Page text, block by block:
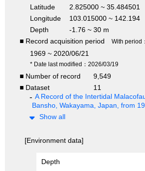
Latitude
2.825000 ~ 35.484501
Longitude
103.015000 ~ 142.194
Depth
-1.76 ~ 30 m
■ Record acquisition period
With period：
1969 ~ 2020/06/21
* Date last modified：2026/03/19
■ Number of record
9,549
■ Dataset
11
A Record of the Intertidal
Bansho, Wakayama, Japan, from
Show all
[Environment data]
Depth